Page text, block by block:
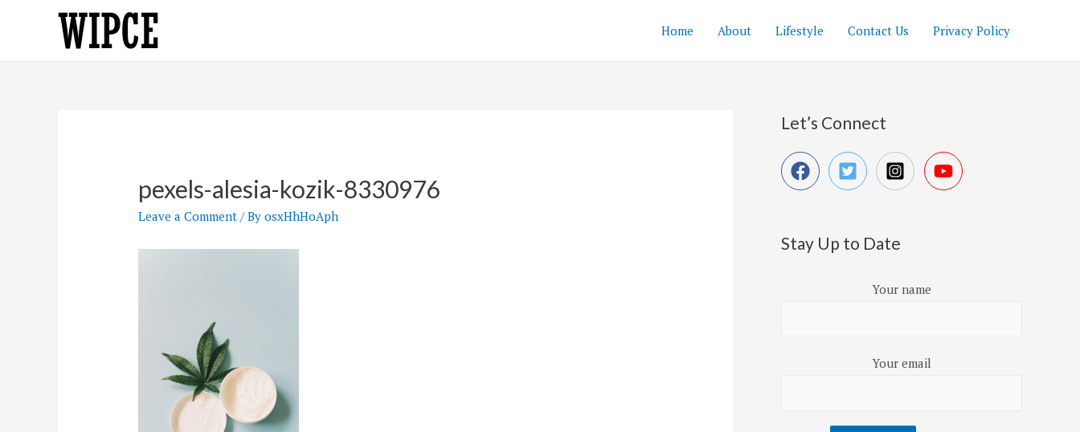
Home About Lifestyle Contact Us Privacy Policy
pexels-alesia-kozik-8330976
Leave a Comment / ByosxHhHoAph
Let’s Connect
Stay Up to Date
Your name
Your email